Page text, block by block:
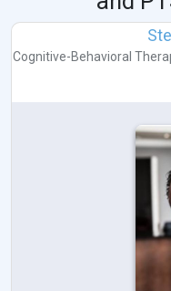
Cognitive-Behavioral